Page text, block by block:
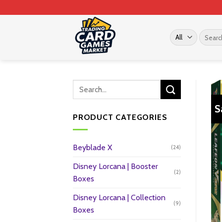
to
Search
for:
PRODUCT CATEGORIES
Beyblade X (24)
Disney Lorcana | Booster
Boxes
(2)
Disney Lorcana | Collection
Boxes
(9)